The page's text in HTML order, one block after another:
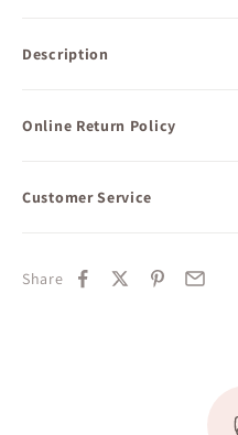
Description
Online Return Policy
Customer Service
Share